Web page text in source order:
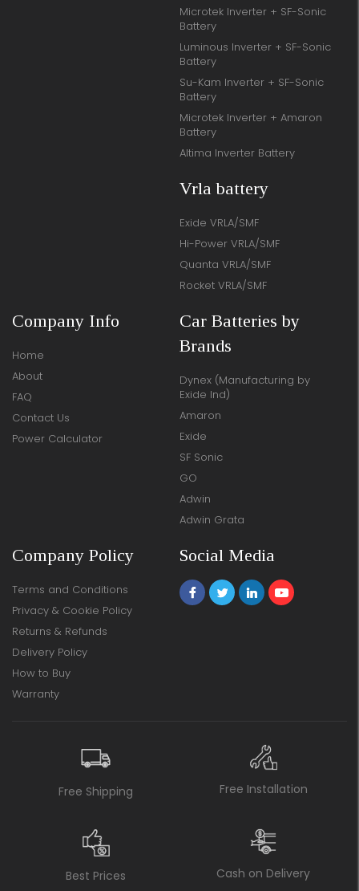
Microtek Inverter + SF-Sonic
Battery
Luminous Inverter + SF-Sonic
Battery
Su-Kam Inverter + SF-Sonic
Battery
Microtek Inverter + Amaron
Battery
Altima Inverter Battery
Vrla battery
Exide VRLA/SMF
Hi-Power VRLA/SMF
Quanta VRLA/SMF
Rocket VRLA/SMF
Company Info
Home
About
FAQ
Contact Us
Power Calculator
Car Batteries by
Brands
Dynex (Manufacturing by
Exide Ind)
Amaron
Exide
SF Sonic
GO
Adwin
Adwin Grata
Company Policy
Terms and Conditions
Privacy & Cookie Policy
Returns & Refunds
Delivery Policy
How to Buy
Warranty
Social Media
Free Shipping Free Installation
Best Prices Cash on Delivery